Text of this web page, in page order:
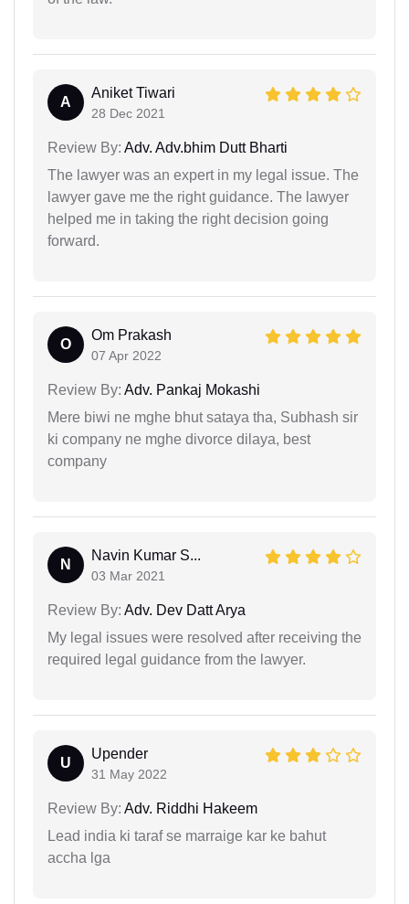
A
Aniket Tiwari
28 Dec 2021
Review By: Adv. Adv.bhim Dutt Bharti
The lawyer was an expert in my legal issue. The
lawyer gave me the right guidance. The lawyer
helped me in taking the right decision going
forward.
O
Om Prakash
07 Apr 2022
Review By: Adv. Pankaj Mokashi
Mere biwi ne mghe bhut sataya tha, Subhash sir
ki company ne mghe divorce dilaya, best
company
N
Navin Kumar S...
03 Mar 2021
Review By: Adv. Dev Datt Arya
My legal issues were resolved after receiving the
required legal guidance from the lawyer.
U
Upender
31 May 2022
Review By: Adv. Riddhi Hakeem
Lead india ki taraf se marraige kar ke bahut
accha lga